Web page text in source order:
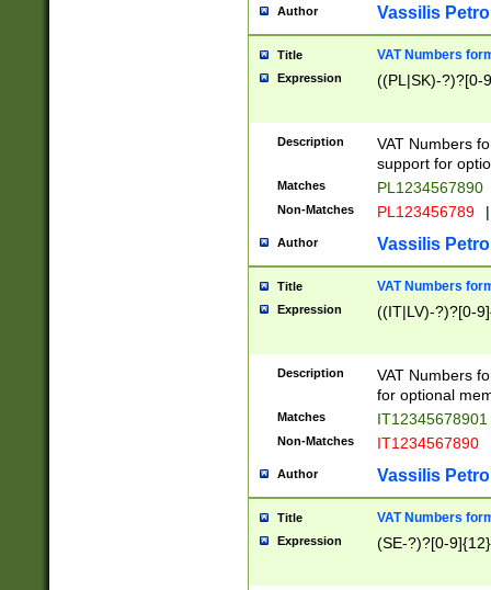
Author Vassilis
Title VAT Numbers
Expression ((PL|SK)-?)?[0-
Description
VAT Numbers
support for
Matches PL1234567890
Non-Matches PL123456789 |
Author Vassilis
Title VAT Numbers
Expression ((IT|LV)-?)?[0-
Description
VAT Numbers
for optional
Matches IT12345678901
Non-Matches IT1234567890
Author Vassilis
Title VAT Numbers
Expression (SE-?)?[0-9]{12}